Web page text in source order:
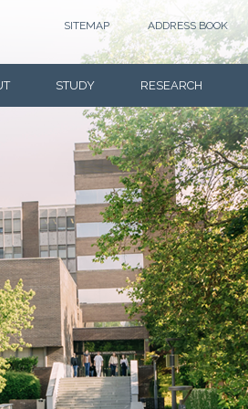
SITEMAP ADDRESS BOOK
STUDY RESEARCH